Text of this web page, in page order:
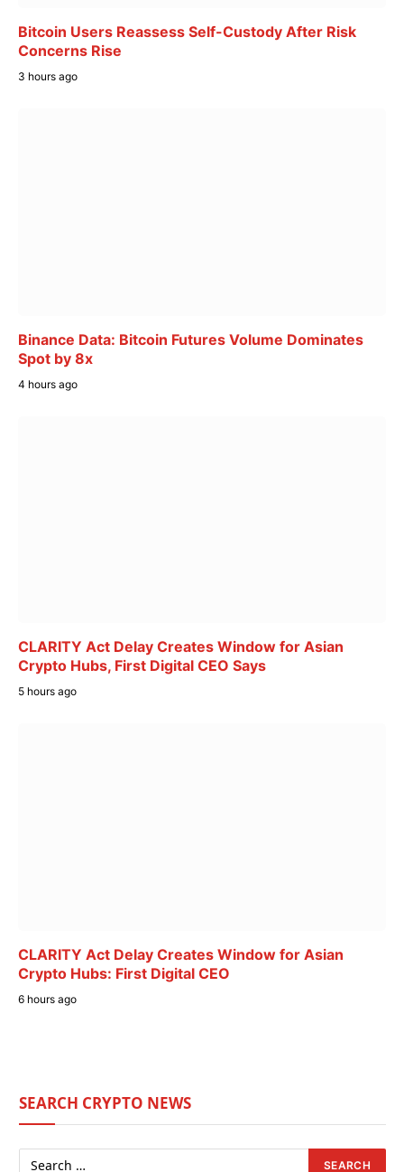
Bitcoin Users Reassess Self-Custody After Risk
Concerns Rise
3 hours ago
Binance Data: Bitcoin Futures Volume Dominates
Spot by 8x
4 hours ago
CLARITY Act Delay Creates Window for Asian
Crypto Hubs, First Digital CEO Says
5 hours ago
CLARITY Act Delay Creates Window for Asian
Crypto Hubs: First Digital CEO
6 hours ago
SEARCH CRYPTO NEWS